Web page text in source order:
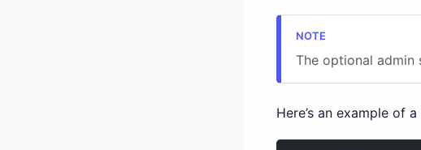
The optional admin
Here’s an example of